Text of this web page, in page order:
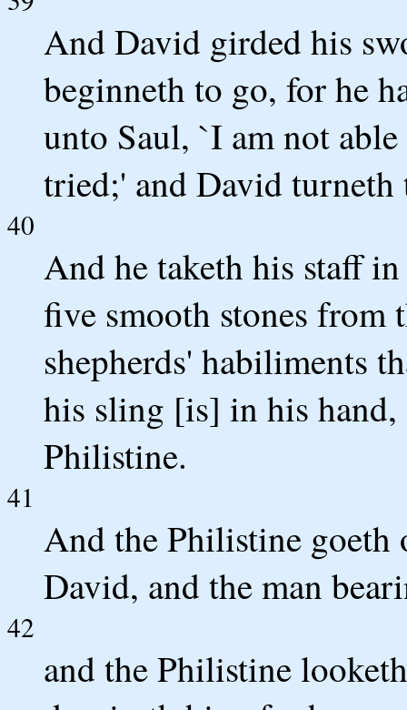
And David girded his
beginneth to go, for he
unto Saul, `I am not
tried;' and David
40
And he taketh his staff
five smooth stones from
shepherds' habiliments
his sling [is] in his hand,
Philistine.
41
And the Philistine goeth
David, and the man
42
and the Philistine